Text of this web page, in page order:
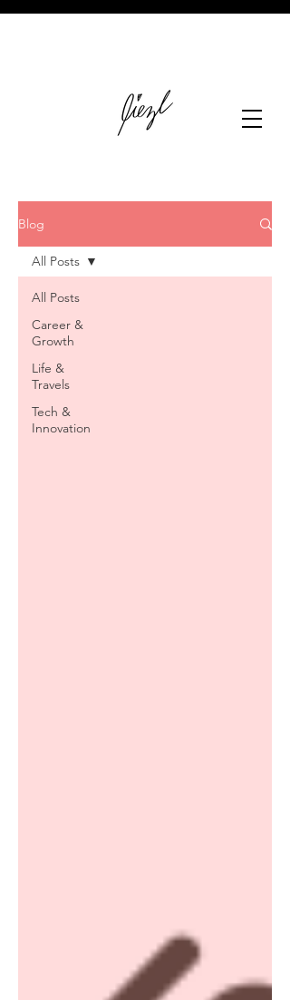
Blog
All Posts
Career &
Growth
Life &
Travels
Tech &
Innovation
All Posts